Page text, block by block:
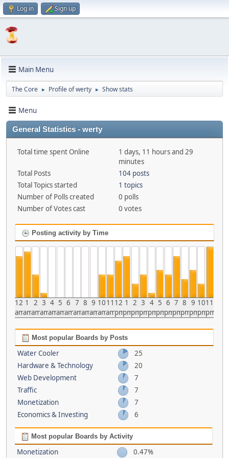
Log in Sign up
Main Menu
The Core ► Profile of werty ► Show stats
Menu
General Statistics - werty
Total time spent Online
1 days, 11 hours and 29
minutes
Total Posts
104 posts
Total Topics started
1 topics
Number of Polls created
0 polls
Number of Votes cast
0 votes
Posting activity by Time
12
am
1
am
2
am
3
am
4
am
5
am
6
am
7
am
8
am
9
am
10
am
11
am
12
pm
1
pm
2
pm
3
pm
4
pm
5
pm
6
pm
7
pm
8
pm
9
pm
10
pm
11
pm
Most popular Boards by Posts
Water Cooler
25
Hardware & Technology
20
Web Development
7
Traffic
7
Monetization
7
Economics & Investing
6
Most popular Boards by Activity
Monetization 0.47%